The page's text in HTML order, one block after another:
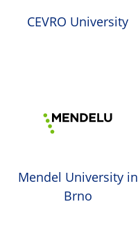
CEVRO University
Mendel University in
Brno